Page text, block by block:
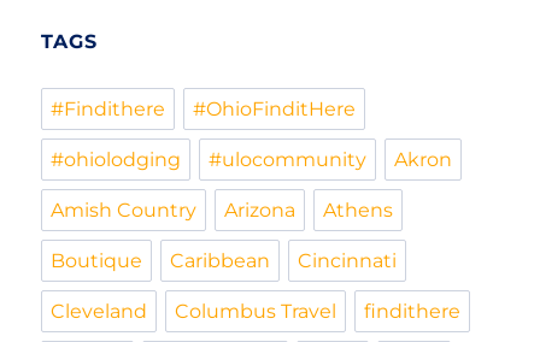
TAGS
#Findithere #OhioFinditHere
#ohiolodging #ulocommunity Akron
Amish Country Arizona Athens
Boutique Caribbean Cincinnati
Cleveland Columbus Travel findithere